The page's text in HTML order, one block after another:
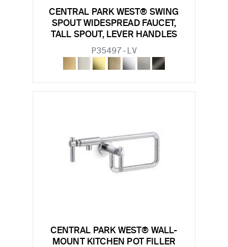
CENTRAL PARK WEST® SWING
SPOUT WIDESPREAD FAUCET,
TALL SPOUT, LEVER HANDLES
P35497-LV
CENTRAL PARK WEST® WALL-
MOUNT KITCHEN POT FILLER